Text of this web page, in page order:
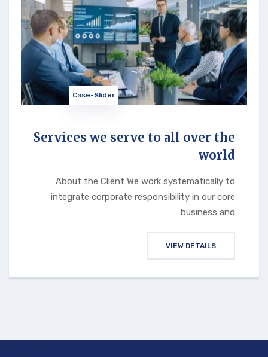
Case-Slider
Services we serve to all over the
world
About the Client We work systematically to
integrate corporate responsibility in our core
business and
VIEW DETAILS